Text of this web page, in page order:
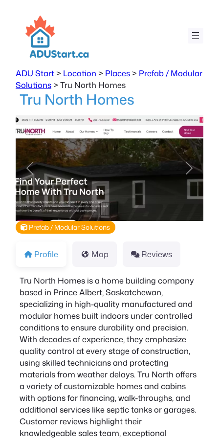
ADU Start > Location > Places > Prefab / Modular
Solutions > Tru North Homes
Tru North Homes
Previous Next
Prefab / Modular Solutions
Profile Map Reviews
Tru North Homes is a home building company
based in Prince Albert, Saskatchewan,
specializing in high-quality manufactured and
modular homes built indoors under controlled
conditions to ensure durability and precision.
With decades of experience, they emphasize
quality control at every stage of construction,
using skilled technicians and protecting
materials from weather delays. Tru North offers
a variety of customizable homes and cabins
with options for financing, walk-throughs, and
additional services like septic tanks or garages.
Customer reviews highlight their
knowledgeable sales team, exceptional